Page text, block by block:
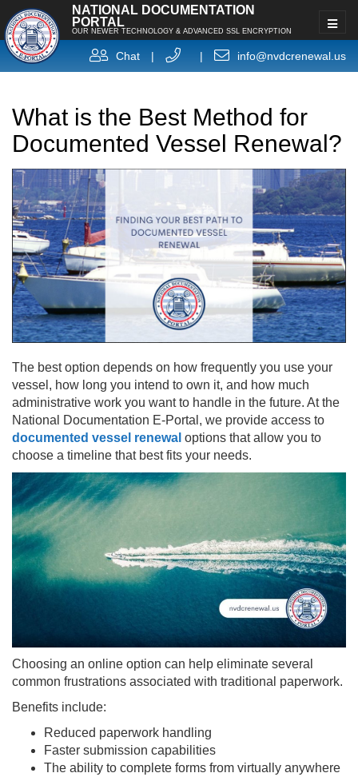
NATIONAL DOCUMENTATION
PORTAL
OUR NEWER TECHNOLOGY & ADVANCED SSL ENCRYPTION
Chat | | info@nvdcrenewal.us
What is the Best Method for
Documented Vessel Renewal?
The best option depends on how frequently you use your
vessel, how long you intend to own it, and how much
administrative work you want to handle in the future. At the
National Documentation E-Portal, we provide access to
documented vessel renewal options that allow you to
choose a timeline that best fits your needs.
Choosing an online option can help eliminate several
common frustrations associated with traditional paperwork.
Benefits include:
Reduced paperwork handling
Faster submission capabilities
The ability to complete forms from virtually anywhere